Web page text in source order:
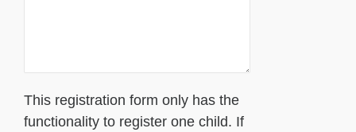
This registration form only has the
functionality to register one child. If